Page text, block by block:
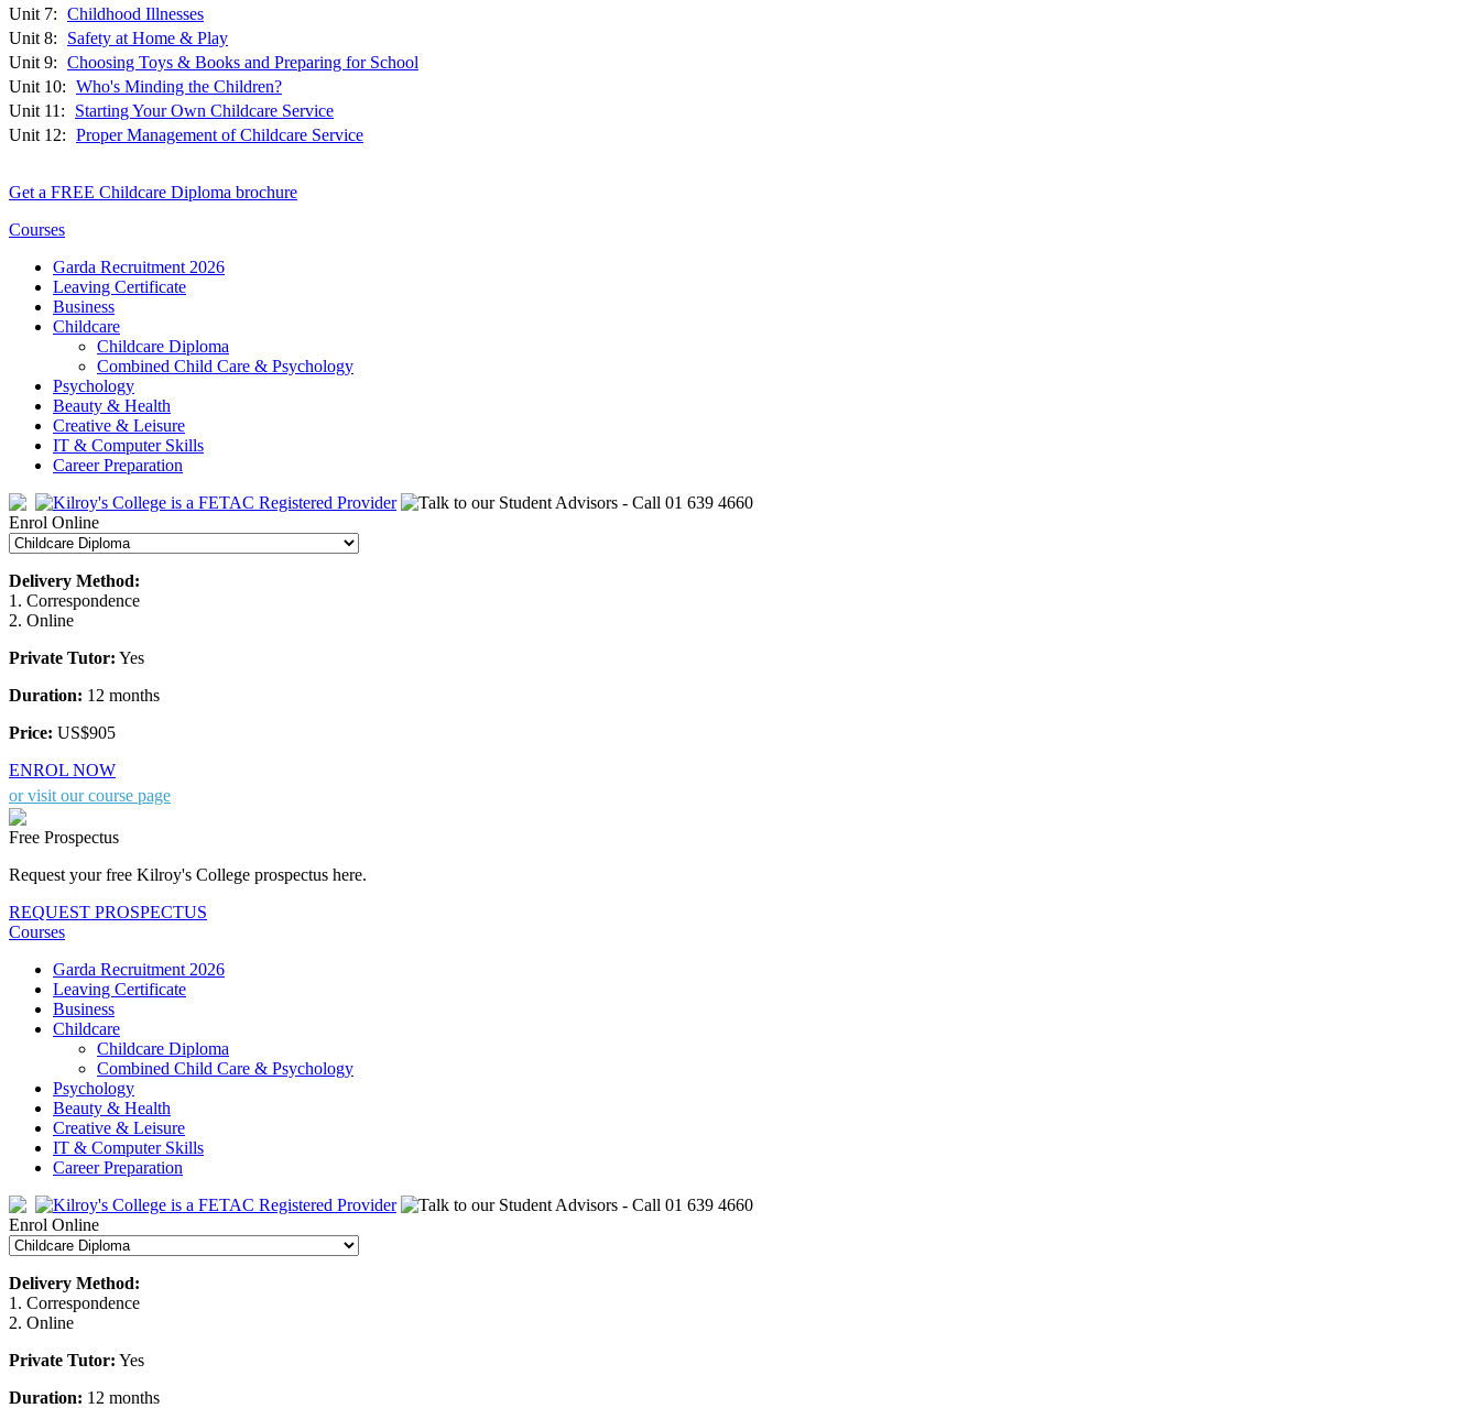
Unit 7: Childhood Illnesses
Unit 8:
Safety at Home & Play
Unit 9: Choosing Toys & Books and Preparing for School
Unit 10: Who's Minding the Children?
Unit 11:
Starting Your Own Childcare Service
Unit 12: Proper Management of Childcare Service
Get a FREE Childcare Diploma brochure
Courses
Garda Recruitment 2026
Leaving Certificate
Business
Childcare
Childcare Diploma
Combined Child Care & Psychology
Psychology
Beauty & Health
Creative & Leisure
IT & Computer Skills
Career Preparation
Enrol Online
Delivery Method:
1. Correspondence
2. Online
Private Tutor: Yes
Duration: 12 months
Price: US$905
ENROL NOW
or visit our course page
Free Prospectus
Request your free Kilroy's College prospectus here.
REQUEST PROSPECTUS
Courses
Garda Recruitment 2026
Leaving Certificate
Business
Childcare
Childcare Diploma
Combined Child Care & Psychology
Psychology
Beauty & Health
Creative & Leisure
IT & Computer Skills
Career Preparation
Enrol Online
Delivery Method:
1. Correspondence
2. Online
Private Tutor: Yes
Duration: 12 months